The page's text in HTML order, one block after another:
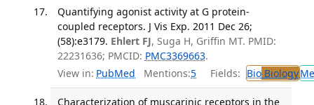
Quantifying agonist activity at G protein-
coupled receptors. J Vis Exp. 2011 Dec 26;
(58):e3179. Ehlert FJ, Suga H, Griffin MT. PMID:
22231636; PMCID: PMC3369663.
View in: PubMed Mentions:5 Fields: BioBiology
Characterization of muscarinic receptors in the